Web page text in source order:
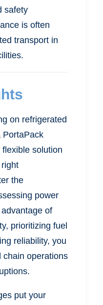
safety
is often
transport in
on refrigerated
PortaPack
solution
the
power
of
prioritizing fuel
reliability, you
chain operations
put your